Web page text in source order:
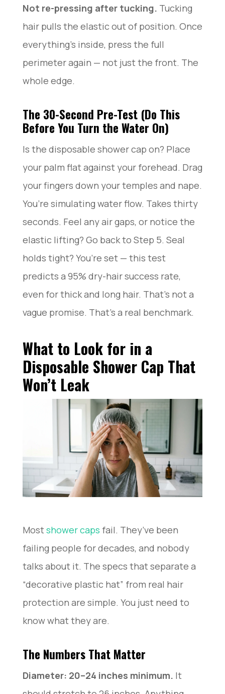
Not re-pressing after tucking. Tucking
hair pulls the elastic out of position. Once
everything’s inside, press the full
perimeter again — not just the front. The
whole edge.
The 30-Second Pre-Test (Do This
Before You Turn the Water On)
Is the disposable shower cap on? Place
your palm flat against your forehead. Drag
your fingers down your temples and nape.
You’re simulating water flow. Takes thirty
seconds. Feel any air gaps, or notice the
elastic lifting? Go back to Step 5. Seal
holds tight? You’re set — this test
predicts a 95% dry-hair success rate,
even for thick and long hair. That’s not a
vague promise. That’s a real benchmark.
What to Look for in a
Disposable Shower Cap That
Won’t Leak
Mostshower caps fail. They’ve been
failing people for decades, and nobody
talks about it. The specs that separate a
“decorative plastic hat” from real hair
protection are simple. You just need to
know what they are.
The Numbers That Matter
Diameter: 20–24 inches minimum. It